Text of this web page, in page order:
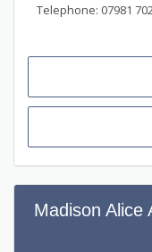
Telephone: 07981
Madison Alice